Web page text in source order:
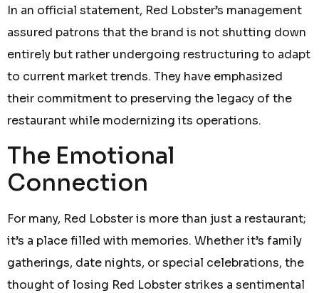
In an official statement, Red Lobster’s management
assured patrons that the brand is not shutting down
entirely but rather undergoing restructuring to adapt
to current market trends. They have emphasized
their commitment to preserving the legacy of the
restaurant while modernizing its operations.
The Emotional
Connection
For many, Red Lobster is more than just a restaurant;
it’s a place filled with memories. Whether it’s family
gatherings, date nights, or special celebrations, the
thought of losing Red Lobster strikes a sentimental